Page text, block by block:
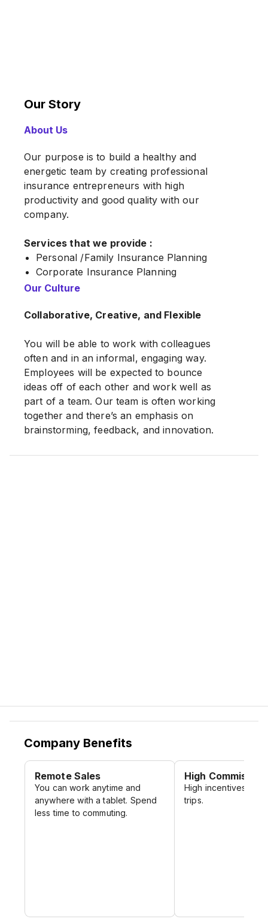
Our Story
About Us
Our purpose is to build a healthy and
energetic team by creating professional
insurance entrepreneurs with high
productivity and good quality with our
company.
Services that we provide :
Personal /Family Insurance Planning
Corporate Insurance Planning
Legacy Planning
Investment Planning
Our Culture
Collaborative, Creative, and Flexible
You will be able to work with colleagues
often and in an informal, engaging way.
Employees will be expected to bounce
ideas off of each other and work well as
part of a team. Our team is often working
together and there’s an emphasis on
brainstorming, feedback, and innovation.
offers remote work opportunities and/or
Company Benefits
Remote Sales
You can work anytime and
anywhere with a tablet. Spend
less time to commuting.
High
High incentives and
trips.